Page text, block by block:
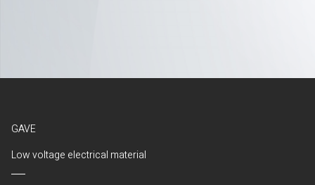
GAVE
Low voltage electrical material